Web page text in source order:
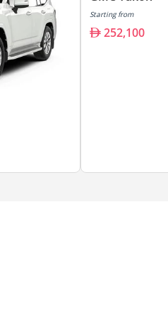
Starting from
252,100